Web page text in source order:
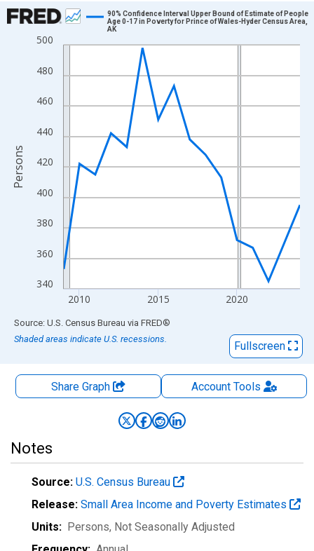
Chart
Line chart with 16 data points.
The chart has 1 X axis displaying xAxis. Data ranges from
The chart has 2 Y axes displaying Persons and yAxisRight.
340
360
380
400
420
440
460
480
500
2010 2015 2020
90% Confidence Interval Upper Bound of Estimate of People
Age 0-17 in Poverty for Prince of Wales-Hyder Census Area,
AK
Persons
End of interactive chart.
Source: U.S. Census Bureau via FRED®
Shaded areas indicate U.S. recessions.
Fullscreen
Share Graph AccountTools
Notes
Source: U.S. Census Bureau
Release: Small Area Income and Poverty Estimates
Units: Persons, Not Seasonally Adjusted